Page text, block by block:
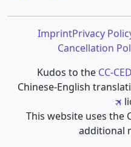
ImprintPrivacy
Cancellation
Kudos to the CC-
Chinese-English
This website uses the
additional